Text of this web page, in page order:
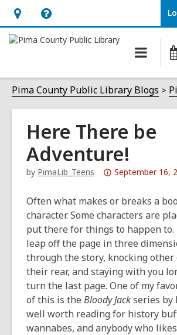
Hours
&
opens
an
overlay
Help,
opens
overlay
Pima County Public Library Blogs
Here There be
Adventure!
by PimaLib_Teens
Attention:
post
is
over
3
years
old
and
the
information
may
September 16,
Often what makes or breaks a
character. Some characters are
put there for things to happen to.
leap off the page in three
through the story, knocking other
their rear, and staying with you
turn the last page. One of my
of this is the Bloody Jackseries by
well worth reading for history
wannabes, and anybody who